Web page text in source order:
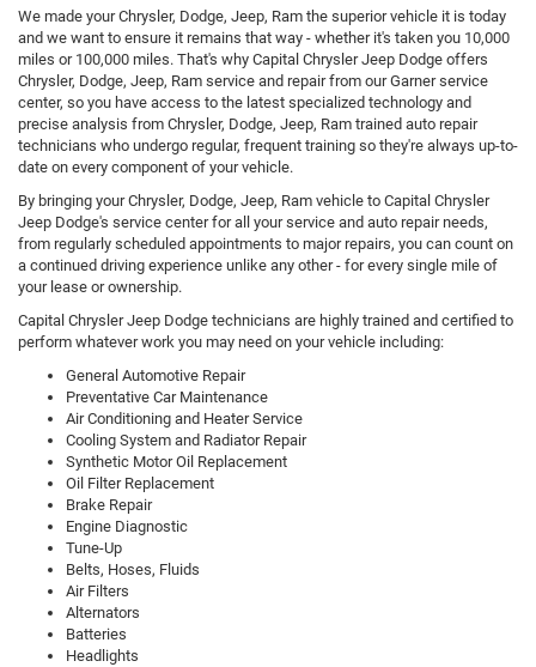
We made your Chrysler, Dodge, Jeep, Ram the superior vehicle it is today
and we want to ensure it remains that way - whether it's taken you 10,000
miles or 100,000 miles. That's why Capital Chrysler Jeep Dodge offers
Chrysler, Dodge, Jeep, Ram service and repair from our Garner service
center, so you have access to the latest specialized technology and
precise analysis from Chrysler, Dodge, Jeep, Ram trained auto repair
technicians who undergo regular, frequent training so they're always up-to-
date on every component of your vehicle.
By bringing your Chrysler, Dodge, Jeep, Ram vehicle to Capital Chrysler
Jeep Dodge's service center for all your service and auto repair needs,
from regularly scheduled appointments to major repairs, you can count on
a continued driving experience unlike any other - for every single mile of
your lease or ownership.
Capital Chrysler Jeep Dodge technicians are highly trained and certified to
perform whatever work you may need on your vehicle including:
General Automotive Repair
Preventative Car Maintenance
Air Conditioning and Heater Service
Cooling System and Radiator Repair
Synthetic Motor Oil Replacement
Oil Filter Replacement
Brake Repair
Engine Diagnostic
Tune-Up
Belts, Hoses, Fluids
Air Filters
Alternators
Batteries
Headlights